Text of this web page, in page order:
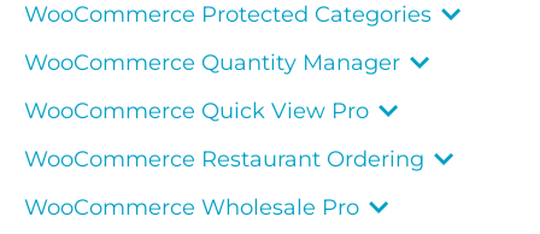
WooCommerce Protected Categories
WooCommerce Quantity Manager
WooCommerce Quick View Pro
WooCommerce Restaurant Ordering
WooCommerce Wholesale Pro